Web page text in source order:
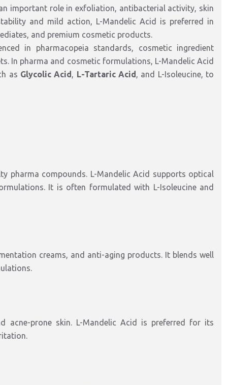
important role in exfoliation, antibacterial activity, skin
and mild action, L-Mandelic Acid is preferred in
and premium cosmetic products.
in pharmacopeia standards, cosmetic ingredient
In pharma and cosmetic formulations, L-Mandelic Acid
as Glycolic Acid, L-Tartaric Acid, and L-Isoleucine, to
pharma compounds. L-Mandelic Acid supports optical
It is often formulated with L-Isoleucine and
creams, and anti-aging products. It blends well
acne-prone skin. L-Mandelic Acid is preferred for its